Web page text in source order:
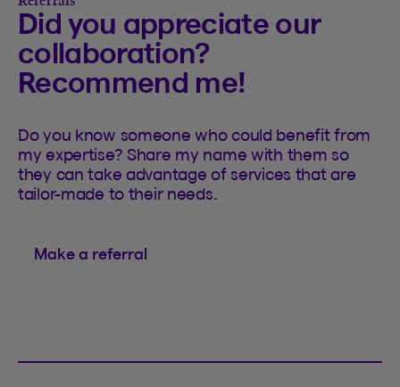
Did you appreciate our
collaboration?
Recommend me!
Do you know someone who could benefit from
my expertise? Share my name with them so
they can take advantage of services that are
tailor-made to their needs.
Make a referral